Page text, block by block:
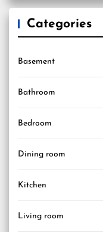
Categories
Basement
Bathroom
Bedroom
Dining room
Kitchen
Living room